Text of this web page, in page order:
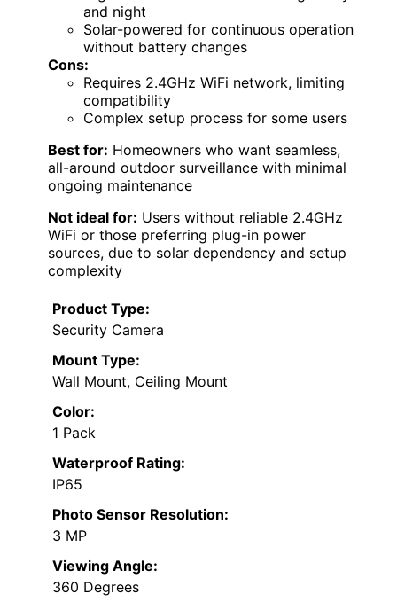
and night
Solar-powered for continuous operation
without battery changes
Cons:
Requires 2.4GHz WiFi network, limiting
compatibility
Complex setup process for some users
Best for: Homeowners who want seamless,
all-around outdoor surveillance with minimal
ongoing maintenance
Not ideal for: Users without reliable 2.4GHz
WiFi or those preferring plug-in power
sources, due to solar dependency and setup
complexity
Product Type:
Security Camera
Mount Type:
Wall Mount, Ceiling Mount
Color:
1 Pack
Waterproof Rating:
IP65
Photo Sensor Resolution:
3 MP
Viewing Angle:
360 Degrees